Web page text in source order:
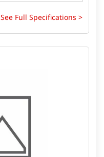
See Full Specifications >